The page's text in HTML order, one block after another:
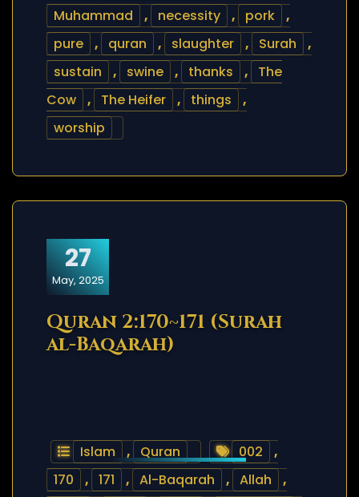
Muhammad
, necessity , pork
,
pure
, quran , slaughter , Surah
,
sustain
, swine , thanks ,
The
Cow
, The Heifer , things
,
worship
27
May, 2025
Quran 2:170~171 (Surah
al-Baqarah)
Islam , Quran 002
,
170
, 171 , Al-Baqarah , Allah
,